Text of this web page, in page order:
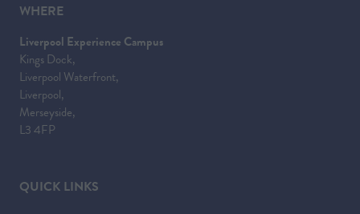
WHERE
Liverpool Experience Campus
Kings Dock,
Liverpool Waterfront,
Liverpool,
Merseyside,
L3 4FP
QUICK LINKS